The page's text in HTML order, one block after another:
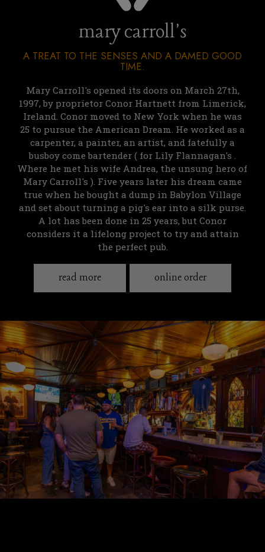
mary carroll's
A TREAT TO THE SENSES AND A DAMED GOOD
TIME.
Mary Carroll's opened its doors on March 27th,
1997, by proprietor Conor Hartnett from Limerick,
Ireland. Conor moved to New York when he was
25 to pursue the American Dream. He worked as a
carpenter, a painter, an artist, and fatefully a
busboy come bartender ( for Lily Flannagan's .
Where he met his wife Andrea, the unsung hero of
Mary Carroll's ). Five years later his dream came
true when he bought a dump in Babylon Village
and set about turning a pig's ear into a silk purse.
A lot has been done in 25 years, but Conor
considers it a lifelong project to try and attain
the perfect pub.
read more online order